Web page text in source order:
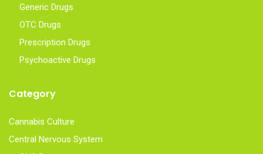
Generic Drugs
OTC Drugs
Prescription Drugs
Psychoactive Drugs
Category
Cannabis Culture
Central Nervous System